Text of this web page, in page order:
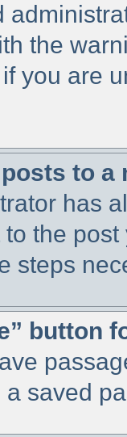
the
you are
to a
has
the
steps
button
a saved